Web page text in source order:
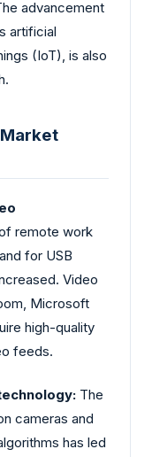
advancement
artificial
(IoT), is also
remote work
for USB
Video
Microsoft
high-quality
feeds.
The
cameras and
has led